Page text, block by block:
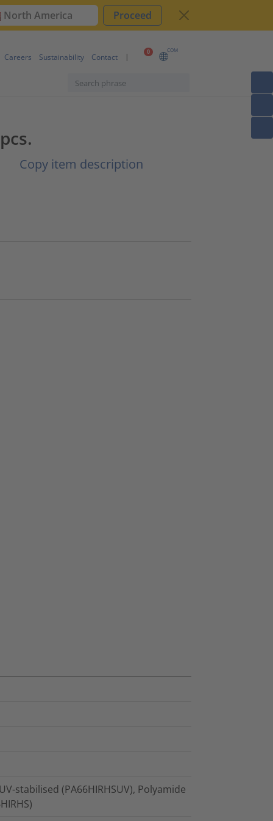
North America Proceed
0 COM
Careers Sustainability Contact
Copy item description
stabilised (PA66HIRHSUV), Polyamide